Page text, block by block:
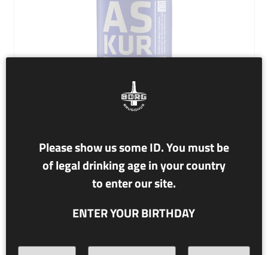
NR. 78,1 ASKUR
Please show us some ID. You must be
of legal drinking age in your country
to enter our site.
ENTER YOUR BIRTHDAY